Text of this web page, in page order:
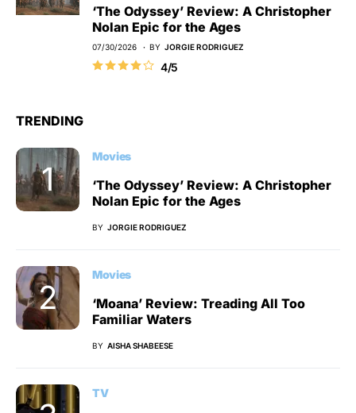
‘The Odyssey’ Review: A Christopher
Nolan Epic for the Ages
07/30/2026 BY JORGIE RODRIGUEZ
4/5
TRENDING
Movies
‘The Odyssey’ Review: A Christopher
Nolan Epic for the Ages
BY JORGIE RODRIGUEZ
Movies
‘Moana’ Review: Treading All Too
Familiar Waters
BY AISHA SHABEESE
TV